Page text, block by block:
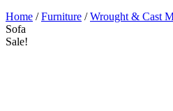
Home /Furniture /Wrought & Cast
Sofa
Sale!